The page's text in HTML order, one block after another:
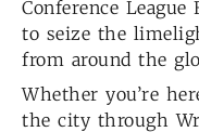
Conference League
to seize the
from around the
Whether you’re
the city through